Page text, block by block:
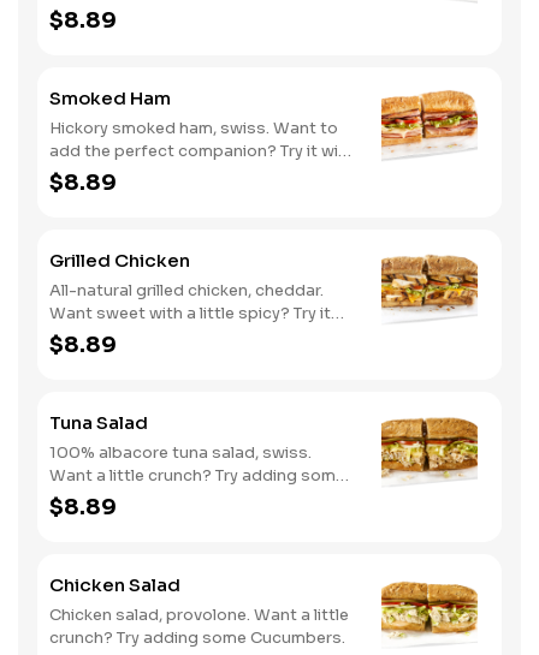
with our NEW Roasted Garlic Aioli.
$8.89
Smoked Ham
Hickory smoked ham, swiss. Want to
add the perfect companion? Try it with
our Deli Mustard.
$8.89
Grilled Chicken
All-natural grilled chicken, cheddar.
Want sweet with a little spicy? Try it
with our NEW Sweet Heat BBQ sauce.
$8.89
Tuna Salad
100% albacore tuna salad, swiss.
Want a little crunch? Try adding some
Cucumbers.
$8.89
Chicken Salad
Chicken salad, provolone. Want a little
crunch? Try adding some Cucumbers.